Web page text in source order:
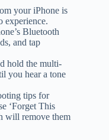
your iPhone is
experience.
Bluetooth
and tap
hold the multi-
you hear a tone
tips for
‘Forget This
will remove them